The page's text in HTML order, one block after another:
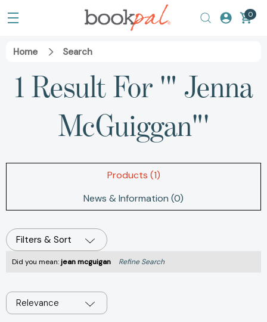
0
Home Search
1 Result For '" Jenna
McGuiggan"'
Products (1)
News & Information (0)
Filters & Sort
Did you mean:jean mcguigan Refine Search
Relevance